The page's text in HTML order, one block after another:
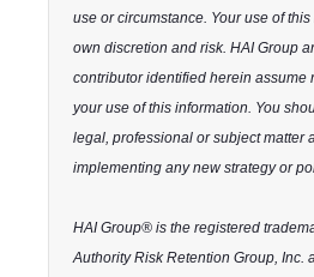
use or circumstance. Your use of
own discretion and risk. HAI Group
contributor identified herein assume
your use of this information. You
legal, professional or subject matter
implementing any new strategy or
HAI Group® is the registered
Authority Risk Retention Group, Inc.